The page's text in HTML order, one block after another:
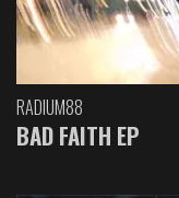
RADIUM88
BAD FAITH EP